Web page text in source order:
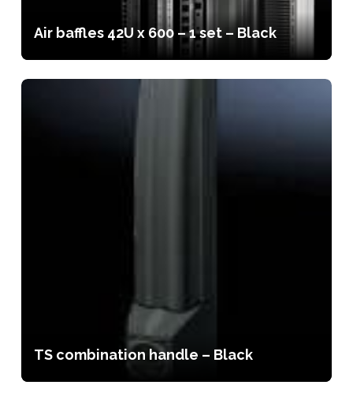
Air baffles 42U x 600 – 1 set – Black
TS combination handle – Black